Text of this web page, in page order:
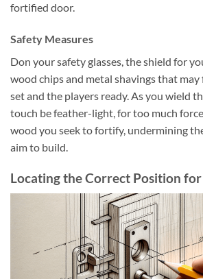
fortified door.
Safety Measures
Don your safety glasses, the shield for
wood chips and metal shavings that may
set and the players ready. As you wield
touch be feather-light, for too much
wood you seek to fortify, undermining
aim to build.
Locating the Correct Position